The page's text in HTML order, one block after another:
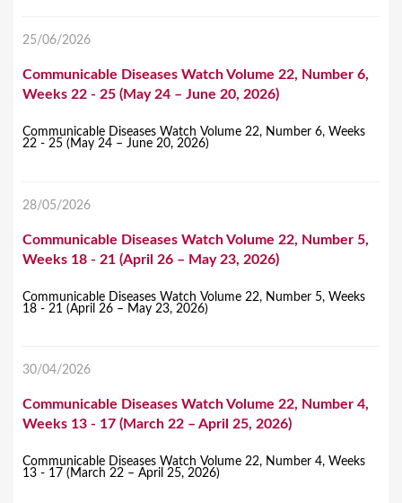
e
25/06/2026
Communicable Diseases Watch Volume 22, Number 6,
Weeks 22 - 25 (May 24 – June 20, 2026)
Communicable Diseases Watch Volume 22, Number 6, Weeks
22 - 25 (May 24 – June 20, 2026)
28/05/2026
Communicable Diseases Watch Volume 22, Number 5,
Weeks 18 - 21 (April 26 – May 23, 2026)
Communicable Diseases Watch Volume 22, Number 5, Weeks
18 - 21 (April 26 – May 23, 2026)
30/04/2026
Communicable Diseases Watch Volume 22, Number 4,
Weeks 13 - 17 (March 22 – April 25, 2026)
Communicable Diseases Watch Volume 22, Number 4, Weeks
13 - 17 (March 22 – April 25, 2026)